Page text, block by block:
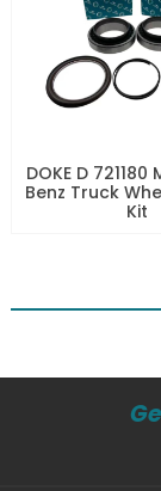
DOKE D
Benz Truck
Kit